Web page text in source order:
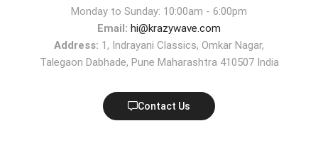
Monday to Sunday: 10:00am - 6:00pm
Email: hi@krazywave.com
Address: 1, Indrayani Classics, Omkar Nagar,
Talegaon Dabhade, Pune Maharashtra 410507 India
Contact Us